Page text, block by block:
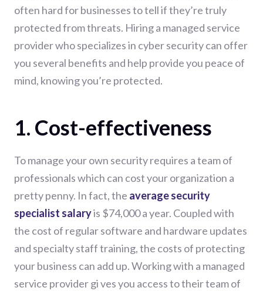
often hard for businesses to tell if they’re truly
protected from threats. Hiring a managed service
provider who specializes in cyber security can offer
you several benefits and help provide you peace of
mind, knowing you’re protected.
1. Cost-effectiveness
To manage your own security requires a team of
professionals which can cost your organization a
pretty penny. In fact, the average security
specialist salaryis $74,000 a year. Coupled with
the cost of regular software and hardware updates
and specialty staff training, the costs of protecting
your business can add up. Working with a managed
service provider gi ves you access to their team of